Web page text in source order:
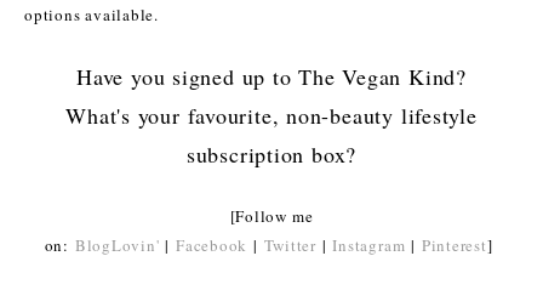
options available.
Have you signed up to The Vegan Kind?
What's your favourite, non-beauty lifestyle
subscription box?
[Follow me
on: BlogLovin' | Facebook | Twitter |Instagram | Pinterest]